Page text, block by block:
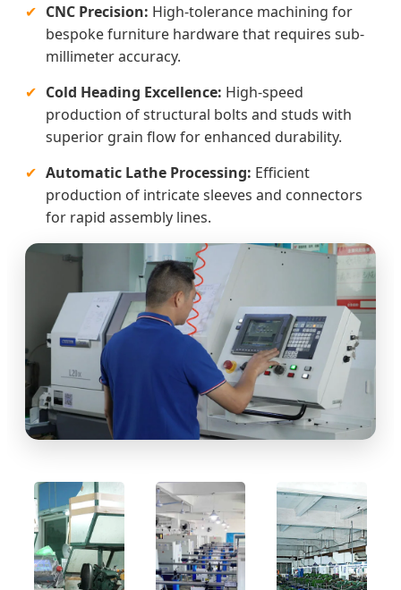
✔ CNC Precision: High-tolerance machining for
bespoke furniture hardware that requires sub-
millimeter accuracy.
✔ Cold Heading Excellence: High-speed
production of structural bolts and studs with
superior grain flow for enhanced durability.
✔ Automatic Lathe Processing: Efficient
production of intricate sleeves and connectors
for rapid assembly lines.